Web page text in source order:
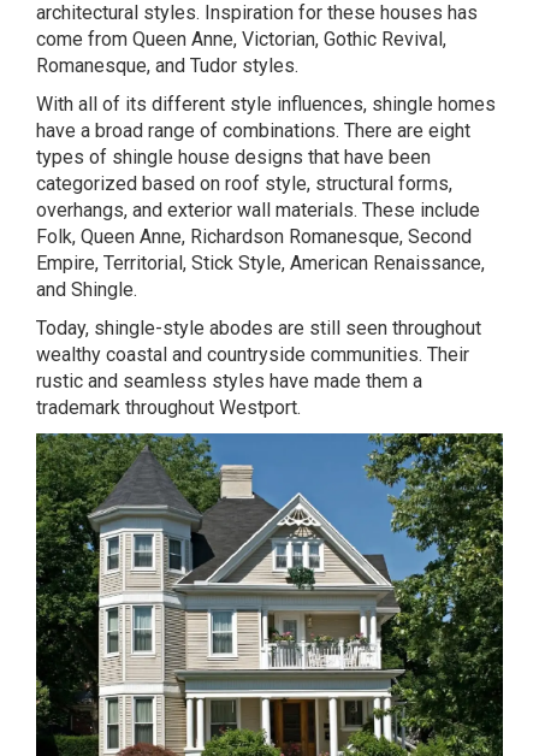
architectural styles. Inspiration for these houses has
come from Queen Anne, Victorian, Gothic Revival,
Romanesque, and Tudor styles.
With all of its different style influences, shingle homes
have a broad range of combinations. There are eight
types of shingle house designs that have been
categorized based on roof style, structural forms,
overhangs, and exterior wall materials. These include
Folk, Queen Anne, Richardson Romanesque, Second
Empire, Territorial, Stick Style, American Renaissance,
and Shingle.
Today, shingle-style abodes are still seen throughout
wealthy coastal and countryside communities. Their
rustic and seamless styles have made them a
trademark throughout Westport.